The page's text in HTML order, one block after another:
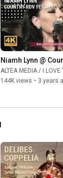
Niamh Lynn @
ALTEA MEDIA / I LOVE
144K views • 3 years